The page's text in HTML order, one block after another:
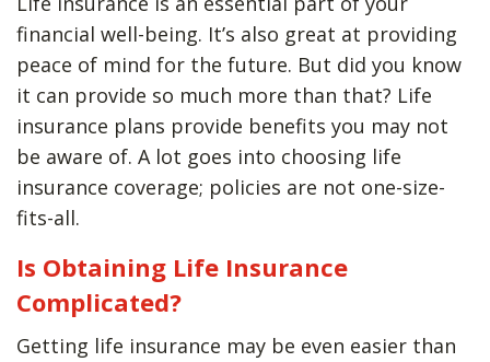
financial well-being. It’s also great at providing
peace of mind for the future. But did you know
it can provide so much more than that? Life
insurance plans provide benefits you may not
be aware of. A lot goes into choosing life
insurance coverage; policies are not one-size-
fits-all.
Is Obtaining Life Insurance
Complicated?
Getting life insurance may be even easier than